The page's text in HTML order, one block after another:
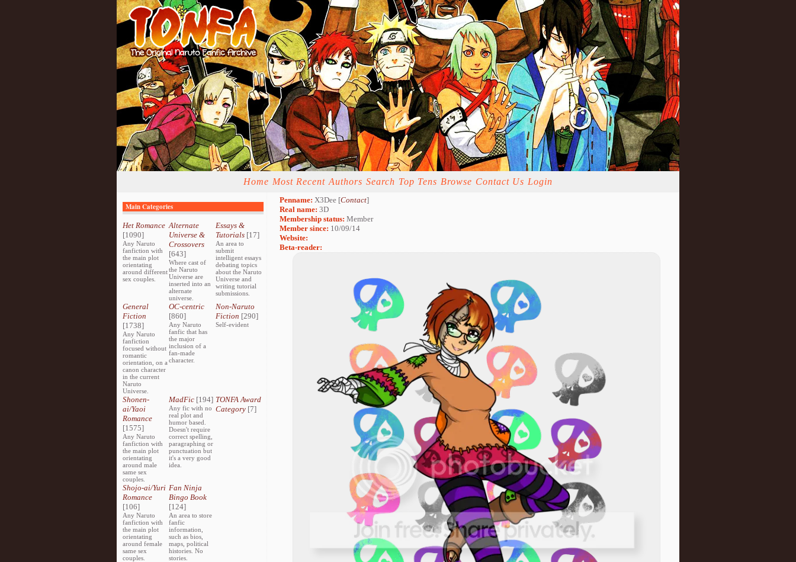
Home Most Recent Authors Search Top Tens Browse Contact Us Login
Main Categories
Het Romance
[1090]
Any Naruto
fanfiction with
the main plot
orientating
around different
sex couples.
Alternate
Universe &
Crossovers
[643]
Where cast of
the Naruto
Universe are
inserted into an
alternate
universe.
Essays &
Tutorials[17]
An area to
submit
intelligent essays
debating topics
about the Naruto
Universe and
writing tutorial
submissions.
General
Fiction
[1738]
Any Naruto
fanfiction
focused without
romantic
orientation, on a
canon character
in the current
Naruto
Universe.
OC-centric
[860]
Any Naruto
fanfic that has
the major
inclusion of a
fan-made
character.
Non-Naruto
Fiction [290]
Self-evident
Shonen-
ai/Yaoi
Romance
[1575]
Any Naruto
fanfiction with
the main plot
orientating
around male
same sex
couples.
MadFic [194]
Any fic with no
real plot and
humor based.
Doesn't require
correct spelling,
paragraphing or
punctuation but
it's a very good
idea.
TONFA Award
Category[7]
Shojo-ai/Yuri
Romance
[106]
Any Naruto
fanfiction with
the main plot
orientating
around female
same sex
couples.
Fan Ninja
Bingo Book
[124]
An area to store
fanfic
information,
such as bios,
maps, political
histories. No
stories.
Penname: X3Dee [Contact]
Real name: 3D
Membership status: Member
Member since: 10/09/14
Website:
Beta-reader: